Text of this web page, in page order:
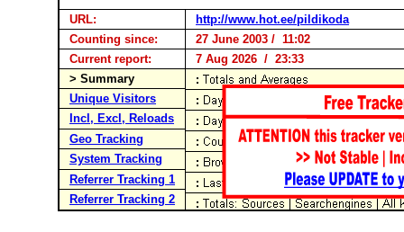
URL:
http://www.hot.ee/pildikoda
Counting since:
27 June 2003 / 11:02
Current report:
7 Aug 2026 / 23:33
> Summary
Unique Visitors
Incl, Excl, Reloads
Geo Tracking
System Tracking
Referrer Tracking 1
Referrer Tracking 2